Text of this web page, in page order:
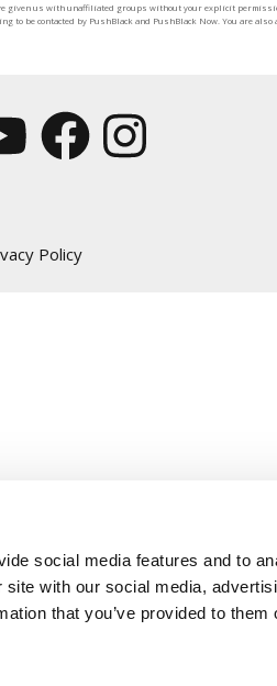
social media features and to
with our social media,
that you’ve provided to them
us with unaffiliated groups without your explicit
be contacted by PushBlack and PushBlack Now. You are also
Policy